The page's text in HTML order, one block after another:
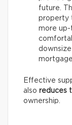
future.
property
more
mortgage.
Effective
also reduces
ownership.